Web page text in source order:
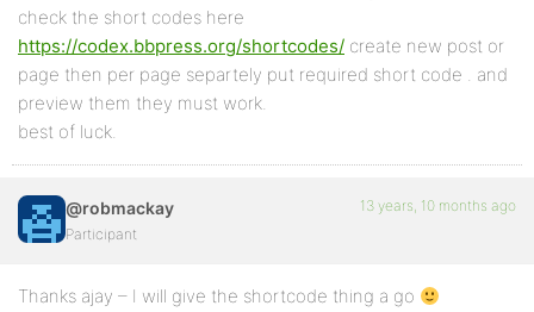
check the short codes here
https://codex.bbpress.org/shortcodes/ create new post or
page then per page separtely put required short code . and
preview them they must work.
best of luck.
@robmackay
Participant
13 years, 10 months ago
Thanks ajay – I will give the shortcode thing a go